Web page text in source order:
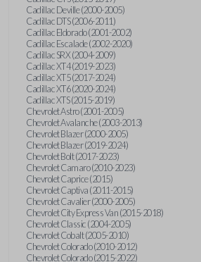
Cadillac Deville (2000-2005)
Cadillac DTS (2006-2011)
Cadillac Eldorado (2001-2002)
Cadillac Escalade (2002-2020)
Cadillac SRX (2004-2009)
Cadillac XT4 (2019-2023)
Cadillac XT5 (2017-2024)
Cadillac XT6 (2020-2024)
Cadillac XTS (2015-2019)
Chevrolet Astro (2001-2005)
Chevrolet Avalanche (2003-2013)
Chevrolet Blazer (2000-2005)
Chevrolet Blazer (2019-2024)
Chevrolet Bolt (2017-2023)
Chevrolet Camaro (2010-2023)
Chevrolet Caprice (2015)
Chevrolet Captiva (2011-2015)
Chevrolet Cavalier (2000-2005)
Chevrolet City Express Van (2015-2018)
Chevrolet Classic (2004-2005)
Chevrolet Cobalt (2005-2010)
Chevrolet Colorado (2010-2012)
Chevrolet Colorado (2015-2022)